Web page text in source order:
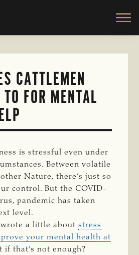
CATTLEMEN
FOR MENTAL
is stressful even under
Between volatile
Nature, there’s just so
control. But the COVID-
pandemic has taken
level.
wrote a little aboutstress
your mental health at
if that’s not enough?